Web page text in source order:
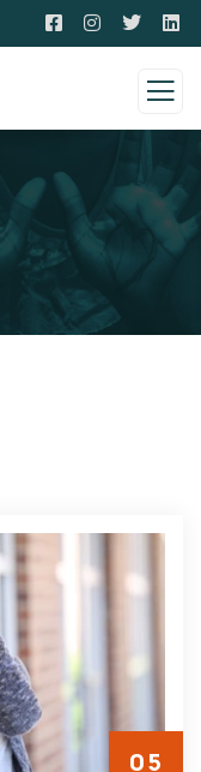
05